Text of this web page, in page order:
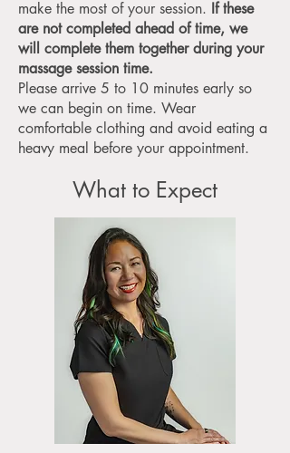
make the most of your session. If these
are not completed ahead of time, we
will complete them together during your
massage session time.
Please arrive 5 to 10 minutes early so
we can begin on time. Wear
comfortable clothing and avoid eating a
heavy meal before your appointment.
What to Expect